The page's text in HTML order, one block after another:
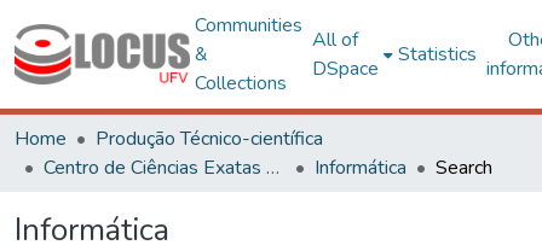
Communities
&
Collections
All of
DSpace
Statistics
Home
Produção Técnico-científica
Centro de Ciências Exatas e Tecnológicas
Informática Search
Informática